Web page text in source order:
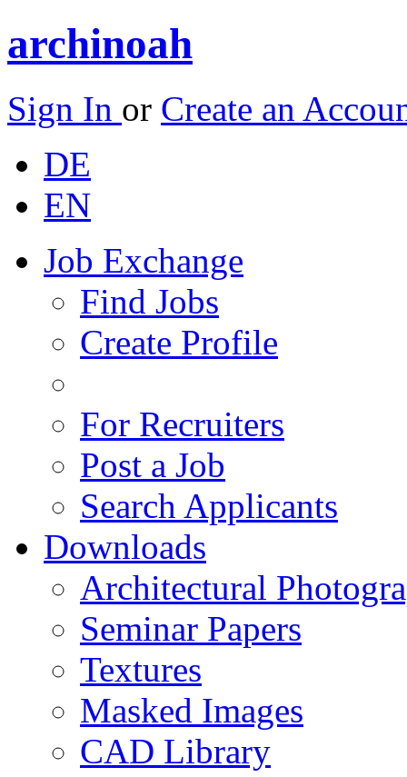
archinoah
Sign In or Create an
DE
EN
Job Exchange
Find Jobs
Create Profile
For Recruiters
Post a Job
Search Applicants
Downloads
Architectural
Seminar Papers
Textures
Masked Images
CAD Library